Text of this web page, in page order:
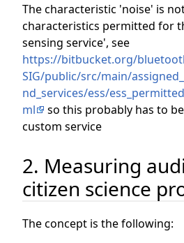
The characteristic 'noise' is
characteristics permitted for
sensing service', see
https://bitbucket.org/
SIG/public/src/main/
nd_services/ess/
ml
so this probably has to
custom service
2. Measuring
citizen science
The concept is the following: